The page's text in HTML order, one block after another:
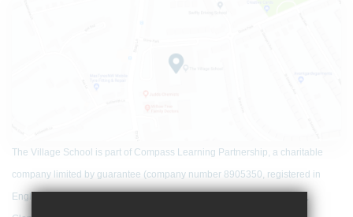
The Village School is part of Compass Learning Partnership, a charitable
company limited by guarantee (company number 8905350, registered in
England and Wales) that has its registered office at Woodfield School,